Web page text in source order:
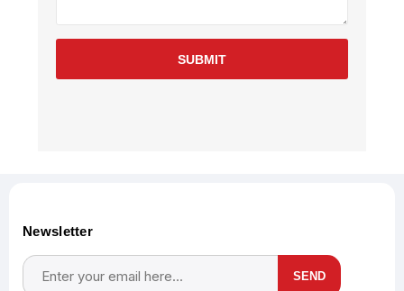
SUBMIT
Newsletter
SEND